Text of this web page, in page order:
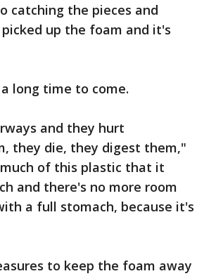
catching the pieces and
up the foam and it's
long time to come.
and they hurt
they die, they digest them,"
of this plastic that it
and there's no more room
a full stomach, because it's
to keep the foam away